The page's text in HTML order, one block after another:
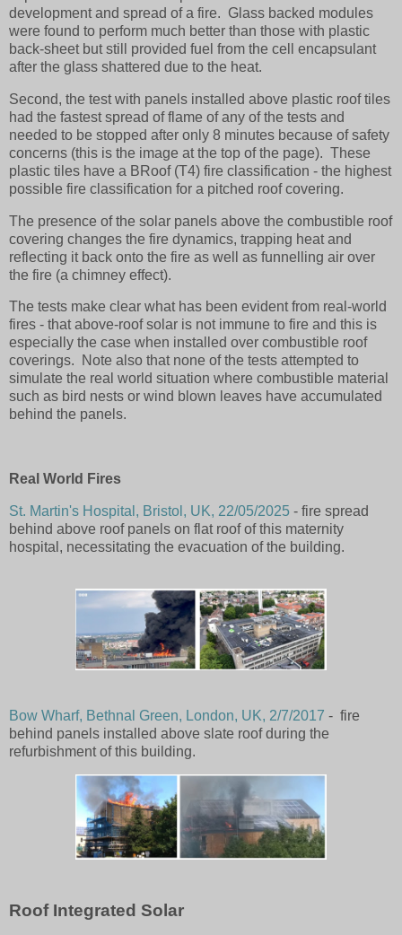
development and spread of a fire. Glass backed modules
were found to perform much better than those with plastic
back-sheet but still provided fuel from the cell encapsulant
after the glass shattered due to the heat.
Second, the test with panels installed above plastic roof tiles
had the fastest spread of flame of any of the tests and
needed to be stopped after only 8 minutes because of safety
concerns (this is the image at the top of the page). These
plastic tiles have a BRoof (T4) fire classification - the highest
possible fire classification for a pitched roof covering.
The presence of the solar panels above the combustible roof
covering changes the fire dynamics, trapping heat and
reflecting it back onto the fire as well as funnelling air over
the fire (a chimney effect).
The tests make clear what has been evident from real-world
fires - that above-roof solar is not immune to fire and this is
especially the case when installed over combustible roof
coverings. Note also that none of the tests attempted to
simulate the real world situation where combustible material
such as bird nests or wind blown leaves have accumulated
behind the panels.
Real World Fires
St. Martin's Hospital, Bristol, UK, 22/05/2025 - fire spread
behind above roof panels on flat roof of this maternity
hospital, necessitating the evacuation of the building.
Bow Wharf, Bethnal Green, London, UK, 2/7/2017 - fire
behind panels installed above slate roof during the
refurbishment of this building.
Roof Integrated Solar